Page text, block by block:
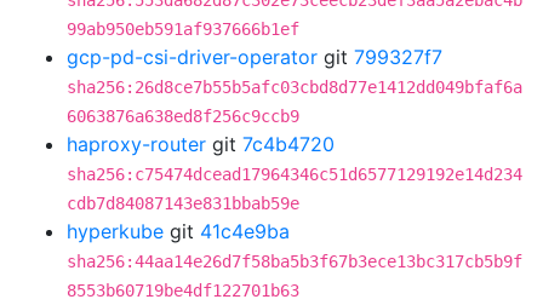
99ab950eb591af937666b1ef
gcp-pd-csi-driver-operator git 799327f7
sha256:26d8ce7b55b5afc03cbd8d77e1412dd049bfaf6a
6063876a638ed8f256c9ccb9
haproxy-router git 7c4b4720
sha256:c75474dcead17964346c51d6577129192e14d234
cdb7d84087143e831bbab59e
hyperkube git 41c4e9ba
sha256:44aa14e26d7f58ba5b3f67b3ece13bc317cb5b9f
8553b60719be4df122701b63